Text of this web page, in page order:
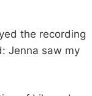
the recording
Jenna saw my